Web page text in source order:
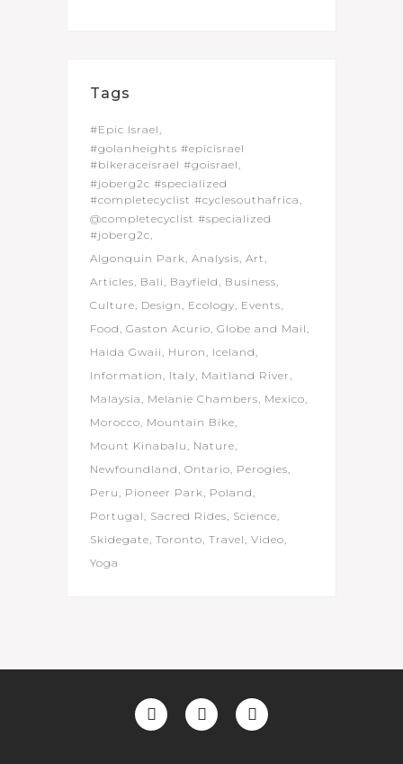
Tags
#Epic Israel
#golanheights #epicisrael
#bikeraceisrael #goisrael
#joberg2c #specialized
#completecyclist #cyclesouthafrica
@completecyclist #specialized
#joberg2c
Algonquin Park Analysis Art
Articles Bali Bayfield
Business
Culture Design Ecology Events
Food Gaston Acurio Globe and Mail
Haida Gwaii
Huron
Iceland
Information
Italy Maitland River
Malaysia
Melanie Chambers Mexico
Morocco Mountain Bike
Mount Kinabalu
Nature
Newfoundland Ontario Perogies
Peru
Pioneer Park Poland
Portugal
Sacred Rides Science
Skidegate Toronto Travel Video
Yoga